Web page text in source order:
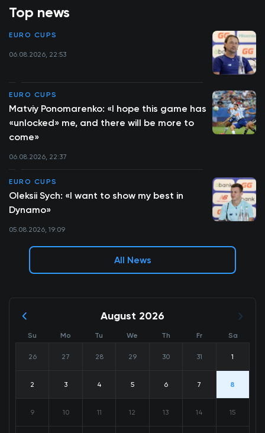
Top news
EURO CUPS
06.08.2026, 22:53
EURO CUPS
Matviy Ponomarenko: «I hope this game has
«unlocked» me, and there will be more to
come»
06.08.2026, 22:37
EURO CUPS
Oleksii Sych: «I want to show my best in
Dynamo»
05.08.2026, 19:09
All News
August 2026
Su Mo Tu We Th Fr Sa
26 27 28 29 30 31 1
2 3 4 5 6 7 8
9 10 11 12 13 14 15